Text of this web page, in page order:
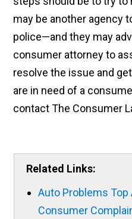
may be another agency
police—and they may
consumer attorney to
resolve the issue and
are in need of a
contact The Consumer
Related Links:
Auto Problems Top
Consumer